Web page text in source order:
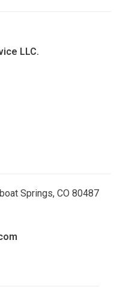
LLC.
Springs, CO 80487